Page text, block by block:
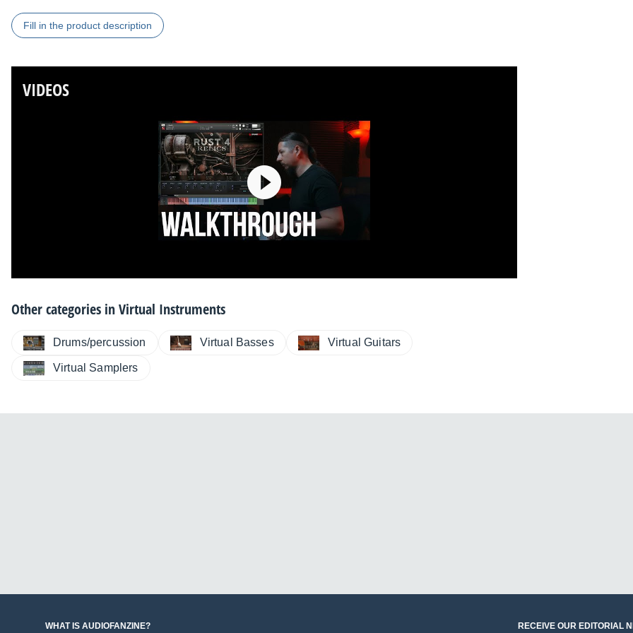
Fill in the product description
VIDEOS
Other categories inVirtual Instruments
Drums/percussion Virtual Basses Virtual Guitars
Virtual Samplers
WHAT IS AUDIOFANZINE? RECEIVE OUR EDITORIAL